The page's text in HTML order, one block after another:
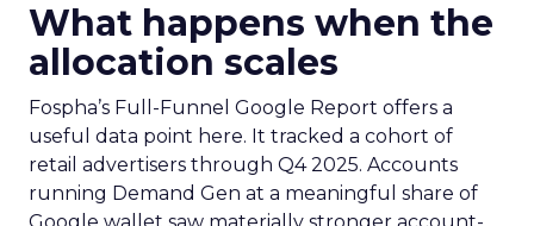
What happens when the
allocation scales
Fospha’s Full-Funnel Google Report offers a
useful data point here. It tracked a cohort of
retail advertisers through Q4 2025. Accounts
running Demand Gen at a meaningful share of